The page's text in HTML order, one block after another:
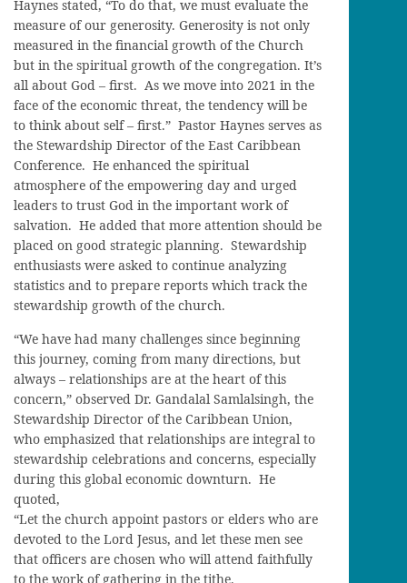
Haynes stated, “To do that, we must evaluate the
measure of our generosity. Generosity is not only
measured in the financial growth of the Church
but in the spiritual growth of the congregation. It’s
all about God – first. As we move into 2021 in the
face of the economic threat, the tendency will be
to think about self – first.” Pastor Haynes serves as
the Stewardship Director of the East Caribbean
Conference. He enhanced the spiritual
atmosphere of the empowering day and urged
leaders to trust God in the important work of
salvation. He added that more attention should be
placed on good strategic planning. Stewardship
enthusiasts were asked to continue analyzing
statistics and to prepare reports which track the
stewardship growth of the church.
“We have had many challenges since beginning
this journey, coming from many directions, but
always – relationships are at the heart of this
concern,” observed Dr. Gandalal Samlalsingh, the
Stewardship Director of the Caribbean Union,
who emphasized that relationships are integral to
stewardship celebrations and concerns, especially
during this global economic downturn. He
quoted,
“Let the church appoint pastors or elders who are
devoted to the Lord Jesus, and let these men see
that officers are chosen who will attend faithfully
to the work of gathering in the tithe.